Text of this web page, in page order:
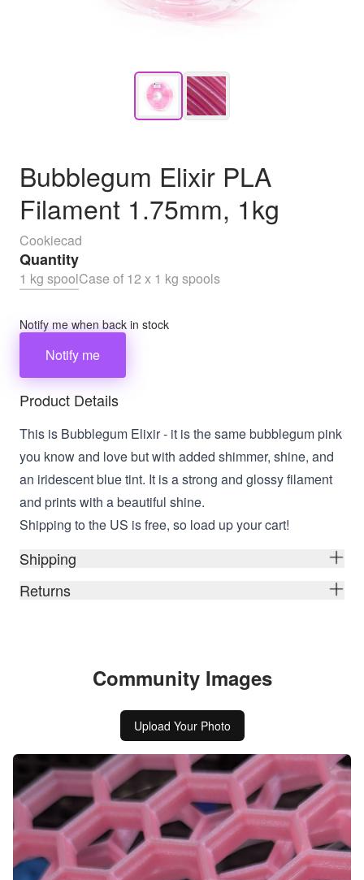
Bubblegum Elixir PLA
Filament 1.75mm, 1kg
Cookiecad
Quantity
1 kg spoolCase of 12 x 1 kg spools
Notify me when back in stock
Notify me
Product Details
This is Bubblegum Elixir - it is the same bubblegum pink
you know and love but with added shimmer, shine, and
an iridescent blue tint. It is a strong and glossy filament
and prints with a beautiful shine.
Shipping to the US is free, so load up your cart!
Shipping
Returns
Community Images
Upload Your Photo